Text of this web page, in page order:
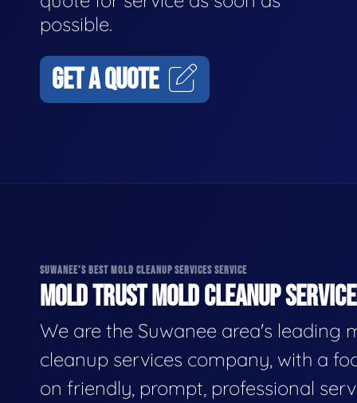
possible.
GET A QUOTE
SUWANEE'S BEST MOLD CLEANUP SERVICES SERVICE
MOLD TRUST MOLD CLEANUP
We are the Suwanee area's leading
cleanup services company, with a
on friendly, prompt, professional